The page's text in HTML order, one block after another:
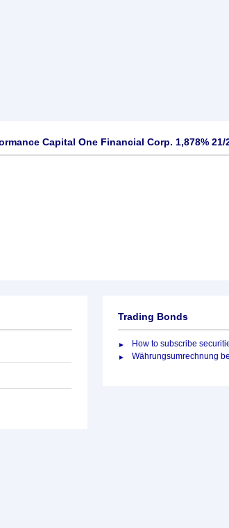
Capital One Financial Corp. 1,878% 21/
Trading Bonds
How to subscribe
Währungsumrechnung